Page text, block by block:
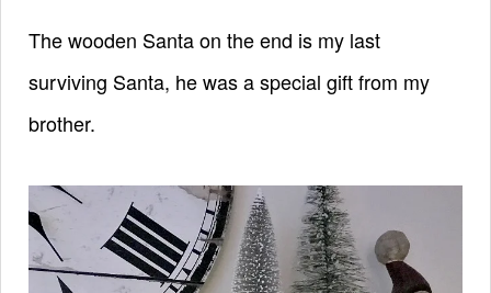
The wooden Santa on the end is my last
surviving Santa, he was a special gift from my
brother.